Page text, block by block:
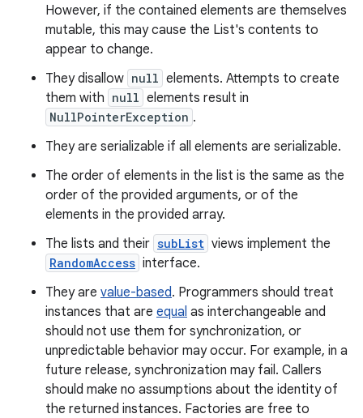
However, if the contained elements are themselves
mutable, this may cause the List's contents to
appear to change.
They disallow null elements. Attempts to create
them with null elements result in
NullPointerException .
They are serializable if all elements are serializable.
The order of elements in the list is the same as the
order of the provided arguments, or of the
elements in the provided array.
The lists and their subList views implement the
RandomAccess interface.
They are value-based. Programmers should treat
instances that are equal as interchangeable and
should not use them for synchronization, or
unpredictable behavior may occur. For example, in a
future release, synchronization may fail. Callers
should make no assumptions about the identity of
the returned instances. Factories are free to